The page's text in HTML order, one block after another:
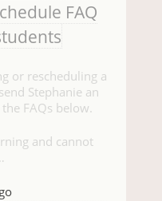
FAQ
or rescheduling a
Stephanie an
FAQs below.
and cannot